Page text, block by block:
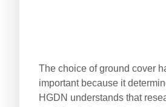
The choice of ground cover
important because it
HGDN understands that